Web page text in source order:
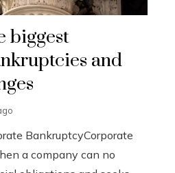
biggest
and
BankruptcyCorporate
a company can no